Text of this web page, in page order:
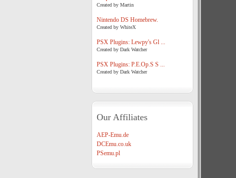
Created by Martin
Nintendo DS Homebrew.
Created by WhiteX
PSX Plugins: Lewpy's Gl ...
Created by Dark Watcher
PSX Plugins: P.E.Op.S S ...
Created by Dark Watcher
Our Affiliates
AEP-Emu.de
DCEmu.co.uk
PSemu.pl